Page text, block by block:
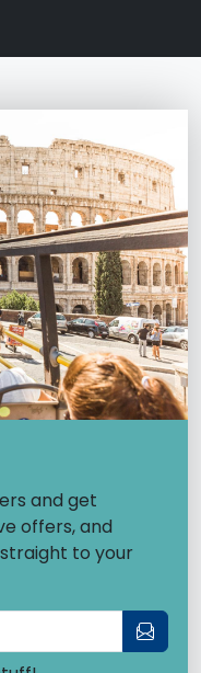
and get
offers, and
to your